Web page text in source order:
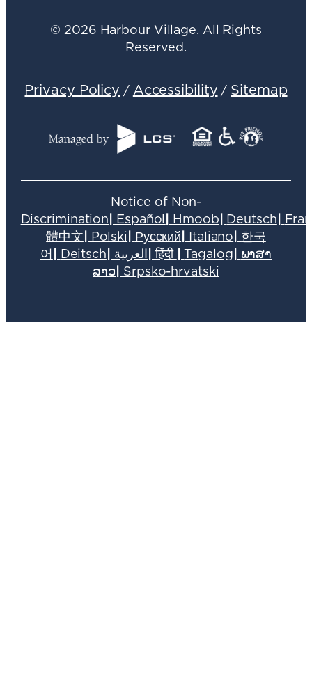
© 2026 Harbour Village. All Rights
Reserved.
Privacy Policy / Accessibility / Sitemap
Notice of Non-
Discrimination| Español| Hmoob| Deutsch|
體中文| Polski| Русский| Italiano| 한국
어| Deitsch| العربية|हिंदी |Tagalog| ພາສາ
ລາວ| Srpsko-hrvatski